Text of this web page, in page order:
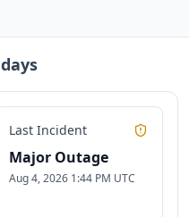
days
Last Incident
Major Outage
Aug 4, 2026 1:44 PM UTC